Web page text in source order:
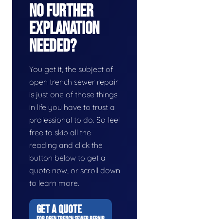
No Further
Explanation
Needed?
You get it, the subject of
open trench sewer repair
is just one of those things
in life you have to trust a
professional to do. So feel
free to skip all the
reading and click the
button below to get a
quote now, or scroll down
to learn more.
GET A QUOTE